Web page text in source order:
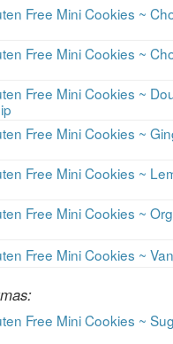
Free Mini Cookies ~
Free Mini Cookies ~
Free Mini Cookies ~
Free Mini Cookies ~
Free Mini Cookies ~
Free Mini Cookies ~
Free Mini Cookies ~
Free Mini Cookies ~